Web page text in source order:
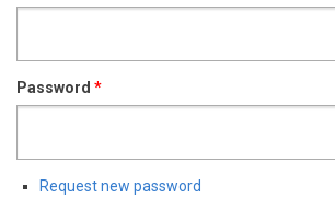
Password *
Request new password